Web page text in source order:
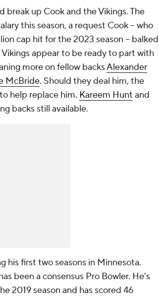
up Cook and the Vikings. The
this season, a request Cook -- who
cap hit for the 2023 season -- balked
appear to be ready to part with
more on fellow backsAlexander
McBride. Should they deal him, the
help replace him. Kareem Hunt and
backs still available.
his first two seasons in Minnesota.
been a consensus Pro Bowler. He's
2019 season and has scored 46